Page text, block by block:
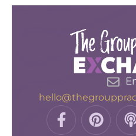
F
a
P
i